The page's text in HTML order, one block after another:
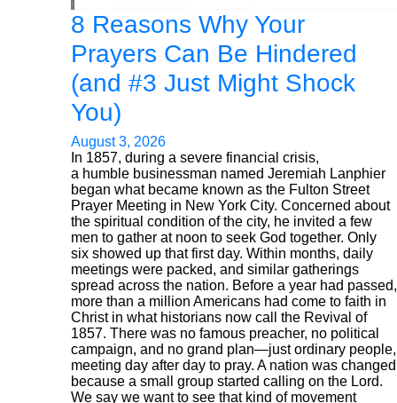
8 Reasons Why Your
Prayers Can Be Hindered
(and #3 Just Might Shock
You)
August 3, 2026
In 1857, during a severe financial crisis,
a humble businessman named Jeremiah Lanphier
began what became known as the Fulton Street
Prayer Meeting in New York City. Concerned about
the spiritual condition of the city, he invited a few
men to gather at noon to seek God together. Only
six showed up that first day. Within months, daily
meetings were packed, and similar gatherings
spread across the nation. Before a year had passed,
more than a million Americans had come to faith in
Christ in what historians now call the Revival of
1857. There was no famous preacher, no political
campaign, and no grand plan—just ordinary people,
meeting day after day to pray. A nation was changed
because a small group started calling on the Lord.
We say we want to see that kind of movement